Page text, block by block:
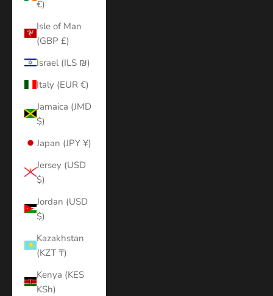
€)
Isle of Man
(GBP £)
Israel (ILS ₪)
Italy (EUR €)
Jamaica (JMD
$)
Japan (JPY ¥)
Jersey (USD
$)
Jordan (USD
$)
Kazakhstan
(KZT ₸)
Kenya (KES
KSh)